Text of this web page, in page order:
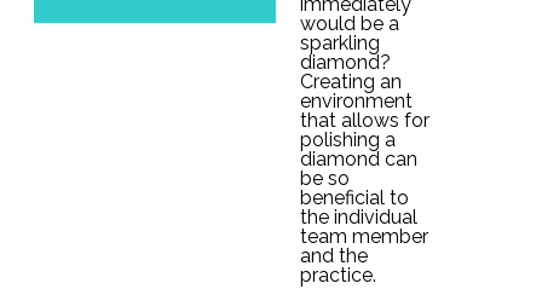
would be a
sparkling
diamond?
Creating an
environment
that allows for
polishing a
diamond can
be so
beneficial to
the individual
team member
and the
practice.